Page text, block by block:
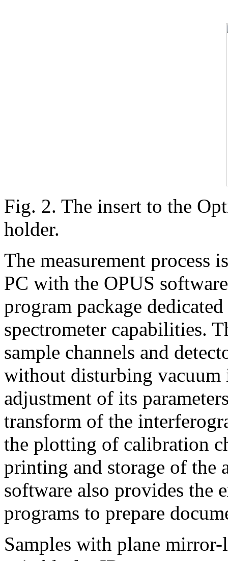
Fig. 2. The insert to the
holder.
The measurement process
PC with the OPUS
program package
spectrometer capabilities.
sample channels and
without disturbing vacuum
adjustment of its
transform of the
the plotting of calibration
printing and storage of the
software also provides the
programs to prepare
Samples with plane